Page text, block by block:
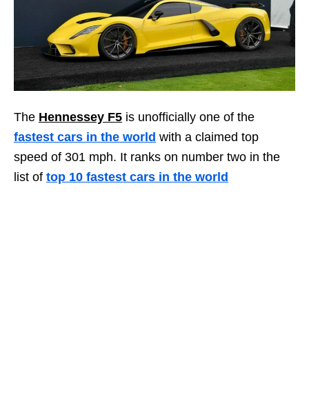
The Hennessey F5 is unofficially one of the
fastest cars in the world with a claimed top
speed of 301 mph. It ranks on number two in the
list of top 10 fastest cars in the world